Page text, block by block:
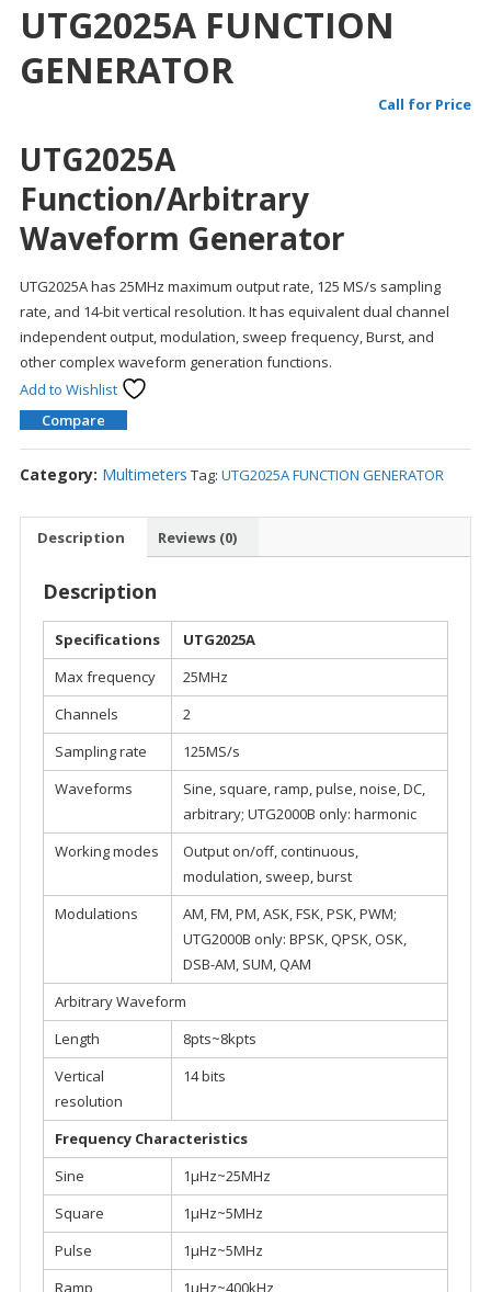
UTG2025A FUNCTION
GENERATOR
Call for Price
UTG2025A
Function/Arbitrary
Waveform Generator
UTG2025A has 25MHz maximum output rate, 125 MS/s sampling
rate, and 14-bit vertical resolution. It has equivalent dual channel
independent output, modulation, sweep frequency, Burst, and
other complex waveform generation functions.
Add to Wishlist
Compare
Category: Multimeters Tag: UTG2025A FUNCTION GENERATOR
Description Reviews (0)
Description
Specifications
UTG2025A
Max frequency
25MHz
Channels
2
Sampling rate
125MS/s
Waveforms
Sine, square, ramp, pulse, noise, DC,
arbitrary; UTG2000B only: harmonic
Working modes
Output on/off, continuous,
modulation, sweep, burst
Modulations
AM, FM, PM, ASK, FSK, PSK, PWM;
UTG2000B only: BPSK, QPSK, OSK,
DSB-AM, SUM, QAM
Arbitrary Waveform
Length
8pts~8kpts
Vertical
resolution
14 bits
Frequency Characteristics
Sine
1μHz~25MHz
Square
1μHz~5MHz
Pulse
1μHz~5MHz
Ramp
1μHz~400kHz